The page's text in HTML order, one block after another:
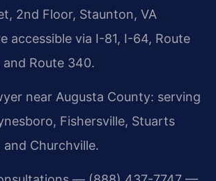
2nd Floor, Staunton, VA
accessible via I-81, I-64, Route
and Route 340.
near Augusta County: serving
Fishersville, Stuarts
Churchville.